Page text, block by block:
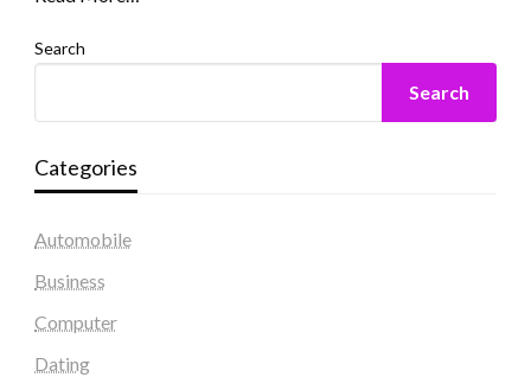
Search
Search
Categories
Automobile
Business
Computer
Dating